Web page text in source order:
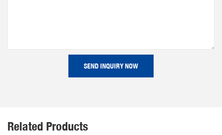
SEND INQUIRY NOW
Related Products